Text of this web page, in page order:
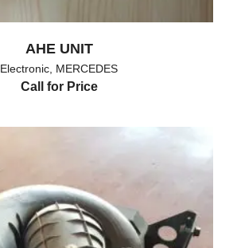
AHE UNIT
Electronic MERCEDES
Call for Price